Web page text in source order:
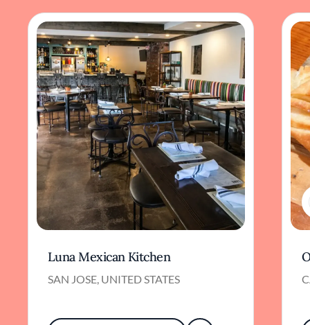
Luna Mexican Kitchen
SAN JOSE, UNITED STATES